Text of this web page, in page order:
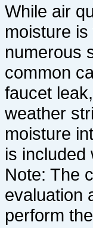
While air
moisture
numerous
common
faucet
weather
moisture
is included
Note: The
evaluation
perform